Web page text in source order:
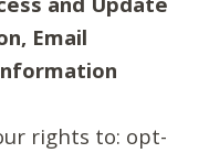
Email
rights to: opt-